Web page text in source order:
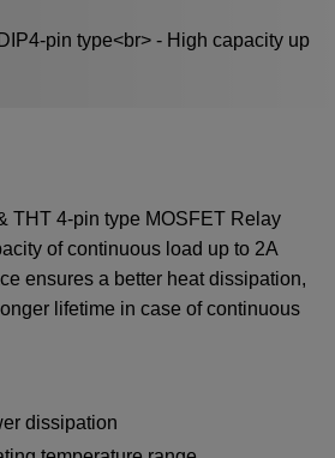
pin type<br> - High capacity up
THT 4-pin type MOSFET Relay
of continuous load up to 2A
ensures a better heat dissipation,
lifetime in case of continuous
dissipation